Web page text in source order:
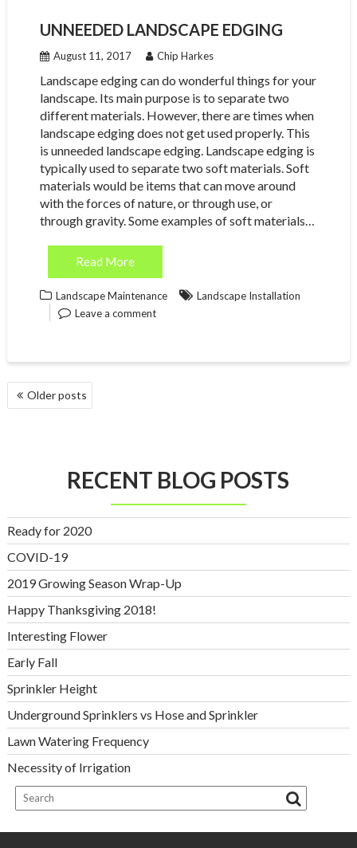
UNNEEDED LANDSCAPE EDGING
August 11, 2017 Chip Harkes
Landscape edging can do wonderful things for your
landscape. Its main purpose is to separate two
different materials. However, there are times when
landscape edging does not get used properly. This
is unneeded landscape edging. Landscape edging is
typically used to separate two soft materials. Soft
materials would be items that can move around
with the forces of nature, or through use, or
through gravity. Some examples of soft materials…
Read More
Landscape Maintenance
Landscape Installation
Leave a comment
POSTS
NAVIGATION
Older posts
RECENT BLOG POSTS
Ready for 2020
COVID-19
2019 Growing Season Wrap-Up
Happy Thanksgiving 2018!
Interesting Flower
Early Fall
Sprinkler Height
Underground Sprinklers vs Hose and Sprinkler
Lawn Watering Frequency
Necessity of Irrigation